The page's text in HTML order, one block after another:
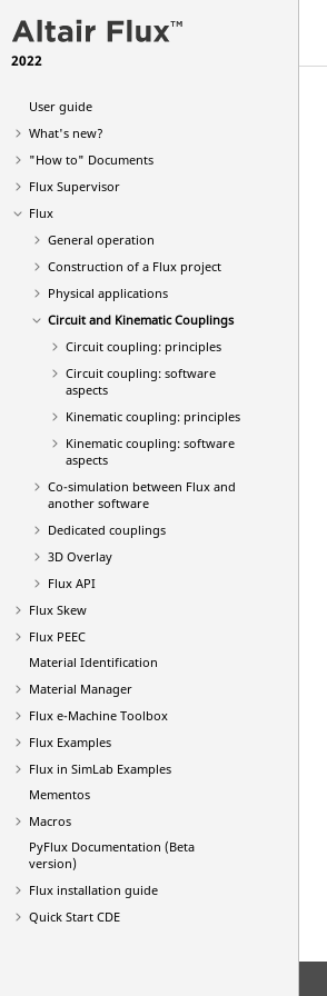
2022
User guide
What's new?
"How to" Documents
Flux Supervisor
Flux
General operation
Construction of a Flux project
Physical applications
Circuit and Kinematic Couplings
Circuit coupling: principles
Circuit coupling: software
aspects
Kinematic coupling: principles
Kinematic coupling: software
aspects
Co-simulation between Flux and
another software
Dedicated couplings
3D Overlay
Flux API
Flux Skew
Flux PEEC
Material Identification
Material Manager
Flux e-Machine Toolbox
Flux Examples
Flux in SimLab Examples
Mementos
Macros
PyFlux Documentation (Beta
version)
Flux installation guide
Quick Start CDE